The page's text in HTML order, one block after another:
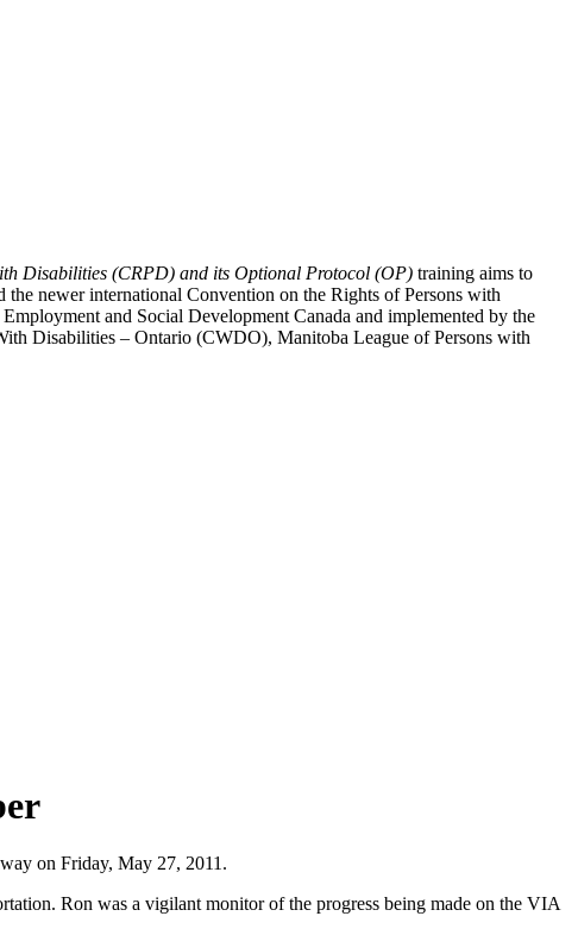
Disabilities (CRPD) and its Optional Protocol (OP) training aims to
newer international Convention on the Rights of Persons with
and Social Development Canada and implemented by the
Disabilities – Ontario (CWDO), Manitoba League of Persons with
on Friday, May 27, 2011.
Ron was a vigilant monitor of the progress being made on the VIA